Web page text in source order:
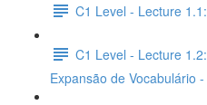
C1 Level - Lecture
C1 Level - Lecture
Expansão de Vocabulário